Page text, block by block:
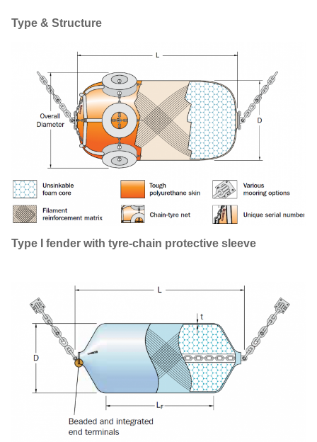
Type & Structure
Type I fender with tyre-chain protective sleeve